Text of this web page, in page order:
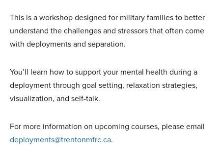
This is a workshop designed for military families to better
understand the challenges and stressors that often come
with deployments and separation.
You’ll learn how to support your mental health during a
deployment through goal setting, relaxation strategies,
visualization, and self-talk.
For more information on upcoming courses, please email
deployments@trentonmfrc.ca.